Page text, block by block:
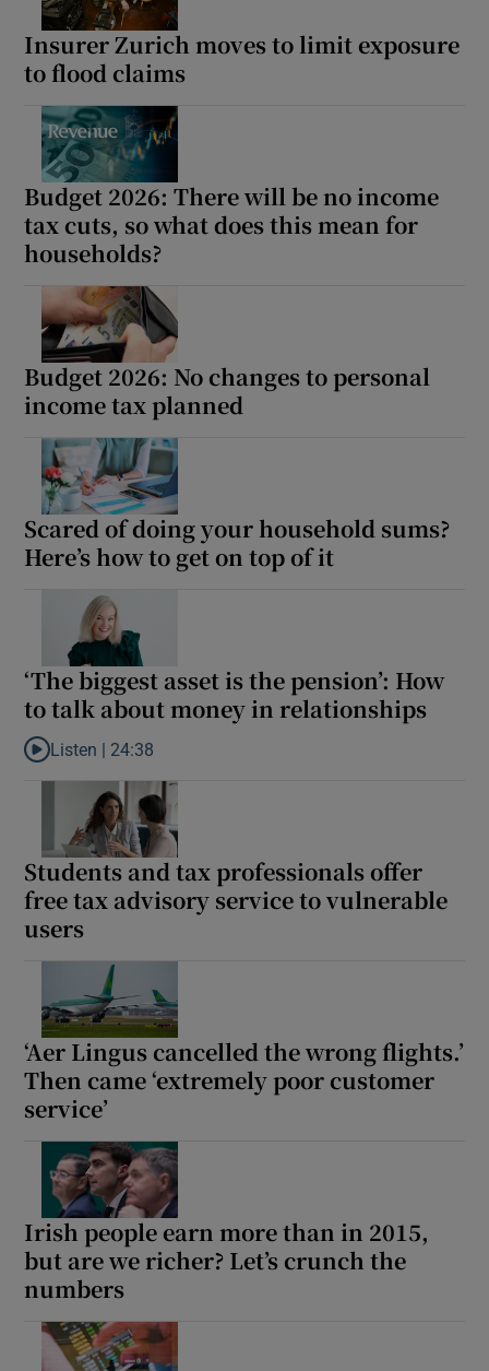
Insurer Zurich moves to limit exposure
to flood claims
Budget 2026: There will be no income
tax cuts, so what does this mean for
households?
Budget 2026: No changes to personal
income tax planned
Scared of doing your household sums?
Here’s how to get on top of it
‘The biggest asset is the pension’: How
to talk about money in relationships
Listen to ‘The biggest asset is the pension’: How to talk about
Listen | 24:38
Students and tax professionals offer
free tax advisory service to vulnerable
users
‘Aer Lingus cancelled the wrong flights.’
Then came ‘extremely poor customer
service’
Irish people earn more than in 2015,
but are we richer? Let’s crunch the
numbers